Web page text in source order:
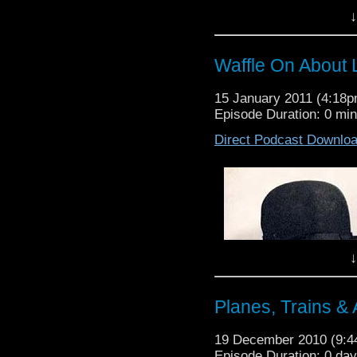
American comedy.
we play a couple of
Thanks to those who
Waffle On About
15 January 2011
Episode Duration: 0
Direct Podcast
Planes, Trains &
19 December 2010